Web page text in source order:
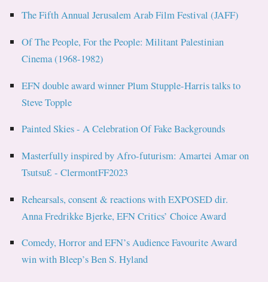
The Fifth Annual Jerusalem Arab Film Festival (JAFF)
Of The People, For the People: Militant Palestinian
Cinema (1968-1982)
EFN double award winner Plum Stupple-Harris talks to
Steve Topple
Painted Skies - A Celebration Of Fake Backgrounds
Masterfully inspired by Afro-futurism: Amartei Amar on
TsutsuƐ - ClermontFF2023
Rehearsals, consent & reactions with EXPOSED dir.
Anna Fredrikke Bjerke, EFN Critics’ Choice Award
Comedy, Horror and EFN’s Audience Favourite Award
win with Bleep’s Ben S. Hyland